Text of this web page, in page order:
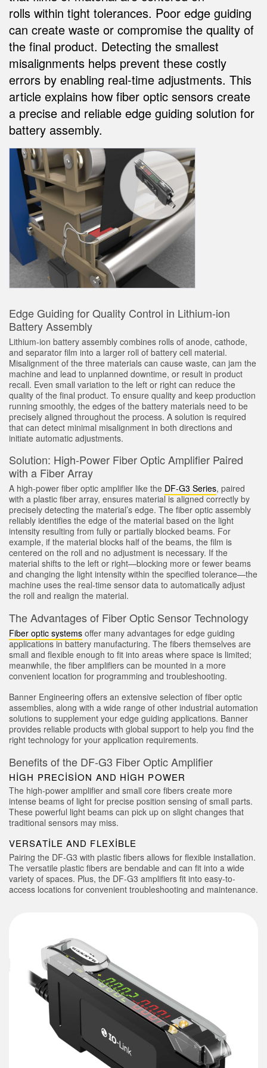
SENSÖRLER
Fotoelektrik Sensörler
Lazer Mesafe Ölçümü
Ölçüm Bariyerleri
3D Time of Flight
Radar Sensörler
Ultrasonik Sensörler
Fiber Optik Amfiler
Fiber Optics
Slot, Label, and Area Detection Sensors
İşaret Benekçiği algılama, Renk ve Lüminesans Sensörleri
Pick-to-Light Sensors
Sıcaklık ve Vibrasyon Sensörleri
Wireless Condition Monitoring Sensors
Vibration Sensors
ACCESSORIES
AKSESUARLAR
Dönüştürücüler
Cordsets
YAZILIM
Banner Measurement Sensor Software
Sensör Programlama Yazılımı
TECHNOLOGY
Sensors with IO-Link
Call for Parts, Service, or Pallet Pickup
Condition Monitoring for Predictive and Preventative
Maintenance
Kestirimci Bakım
Kestirimci Bakım
Leading Edge Detection
Machine Monitoring/Overall Equipment Effectiveness
Overall Equipment Effectiveness (OEE)
Remote Monitoring
Tank Seviyesi İzleme
Factory Communication
İLGİLİ BAĞLANTILAR
Washdown
rolls within tight tolerances. Poor edge guiding
can create waste or compromise the quality of
the final product. Detecting the smallest
misalignments helps prevent these costly
errors by enabling real-time adjustments. This
article explains how fiber optic sensors create
a precise and reliable edge guiding solution for
battery assembly.
Edge Guiding for Quality Control in Lithium-ion
Battery Assembly
Lithium-ion battery assembly combines rolls of anode, cathode,
and separator film into a larger roll of battery cell material.
Misalignment of the three materials can cause waste, can jam the
machine and lead to unplanned downtime, or result in product
recall. Even small variation to the left or right can reduce the
quality of the final product. To ensure quality and keep production
running smoothly, the edges of the battery materials need to be
precisely aligned throughout the process. A solution is required
that can detect minimal misalignment in both directions and
initiate automatic adjustments.
Solution: High-Power Fiber Optic Amplifier Paired
with a Fiber Array
A high-power fiber optic amplifier like the DF-G3 Series, paired
with a plastic fiber array, ensures material is aligned correctly by
precisely detecting the material’s edge. The fiber optic assembly
reliably identifies the edge of the material based on the light
intensity resulting from fully or partially blocked beams. For
example, if the material blocks half of the beams, the film is
centered on the roll and no adjustment is necessary. If the
material shifts to the left or right—blocking more or fewer beams
and changing the light intensity within the specified tolerance—the
machine uses the real-time sensor data to automatically adjust
the roll and realign the material.
The Advantages of Fiber Optic Sensor Technology
Fiber optic systems offer many advantages for edge guiding
applications in battery manufacturing. The fibers themselves are
small and flexible enough to fit into areas where space is limited;
meanwhile, the fiber amplifiers can be mounted in a more
convenient location for programming and troubleshooting.
Banner Engineering offers an extensive selection of fiber optic
assemblies, along with a wide range of other industrial automation
solutions to supplement your edge guiding applications. Banner
provides reliable products with global support to help you find the
right technology for your application requirements.
Benefits of the DF-G3 Fiber Optic Amplifier
HIGH PRECISION AND HIGH POWER
The high-power amplifier and small core fibers create more
intense beams of light for precise position sensing of small parts.
These powerful light beams can pick up on slight changes that
traditional sensors may miss.
VERSATILE AND FLEXIBLE
Pairing the DF-G3 with plastic fibers allows for flexible installation.
The versatile plastic fibers are bendable and can fit into a wide
variety of spaces. Plus, the DF-G3 amplifiers fit into easy-to-
access locations for convenient troubleshooting and maintenance.